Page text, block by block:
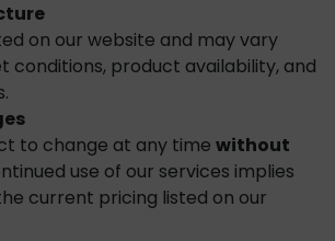
on our website and may vary
conditions, product availability, and
to change at any time without
use of our services implies
current pricing listed on our